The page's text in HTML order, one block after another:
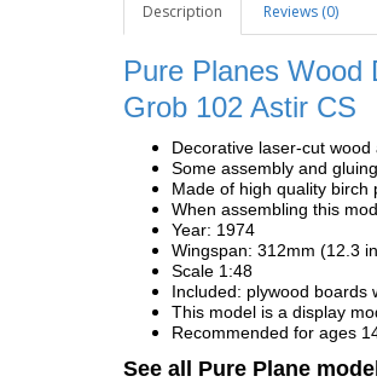
Description Reviews (0)
Pure Planes Wood
Grob 102 Astir CS
Decorative laser-cut
Some assembly and
Made of high quality birch
When assembling this
Year: 1974
Wingspan: 312mm (12.3
Scale 1:48
Included: plywood boards
This model is a display
Recommended for ages
See all Pure Plane